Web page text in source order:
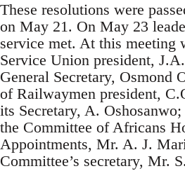
These resolutions were
on May 21. On May 23
service met. At this meeting
Service Union president,
General Secretary, Osmond
of Railwaymen president,
its Secretary, A.
the Committee of Africans
Appointments, Mr. A. J.
Committee’s secretary, Mr.